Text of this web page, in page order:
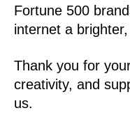
Fortune 500
internet a
Thank you for
creativity, and
us.